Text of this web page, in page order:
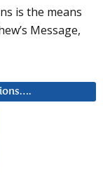
is the means
Message,